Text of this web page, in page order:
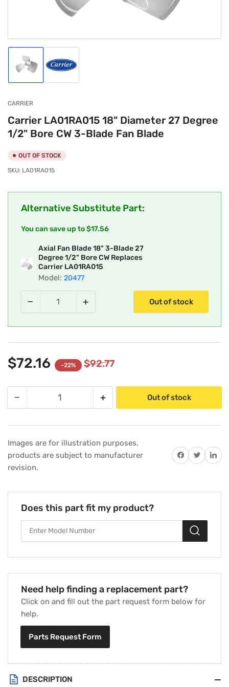
modal
Load
1
view
Load
2
CARRIER
Carrier LA01RA015 18" Diameter 27 Degree
1/2" Bore CW 3-Blade Fan Blade
OUT OF STOCK
SKU: LA01RA015
Alternative Substitute Part:
You can save up to $17.56
Axial Fan Blade 18" 3-Blade 27
Degree 1/2" Bore CW Replaces
Carrier LA01RA015
Model: 20477
− + Out of stock
-22% $92.77
$72.16
− Decrease
for
LA01RA015
18&quot;
Diameter
Degree
1/2&quot;
Bore
CW
Fan
Blade
Quantity +Increase
for
LA01RA015
18&quot;
Degree
1/2&quot;
Bore
Fan
Blade
Out of stock
Images are for illustration purposes,
products are subject to manufacturer
revision.
Share on Facebook
Twitter
Share
Does this part fit my product?
Need help finding a replacement part?
Click on and fill out the part request form below for
help.
Parts Request Form
DESCRIPTION